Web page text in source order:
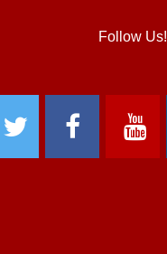
Follow Us!